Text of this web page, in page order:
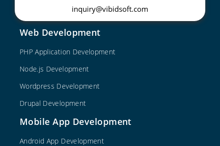
inquiry@vibidsoft.com
Web Development
PHP Application Development
Node.js Development
Wordpress Development
Drupal Development
Mobile App Development
Android App Development